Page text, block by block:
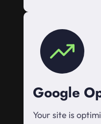
Google
Your site is